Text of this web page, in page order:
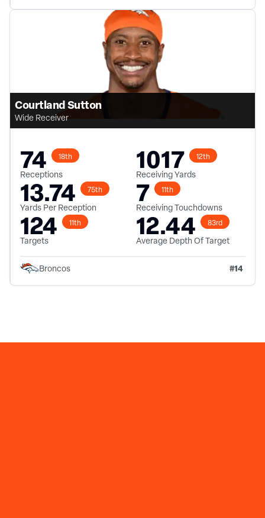
Courtland Sutton
Wide Receiver
74 18th
Receptions 1017 12th
Receiving Yards
13.74 75th
Yards Per Reception 7 11th
Receiving Touchdowns
124 11th
Targets 12.44 83rd
Average Depth Of Target
Broncos #14